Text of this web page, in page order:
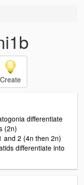
Create
differentiate
(2n)
and 2 (4n then 2n)
differentiate into